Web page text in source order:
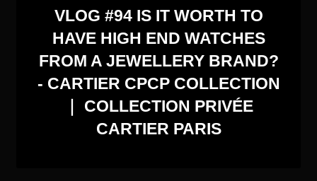
VLOG #94 IS IT WORTH TO
HAVE HIGH END WATCHES
FROM A JEWELLERY BRAND?
- CARTIER CPCP COLLECTION
｜ COLLECTION PRIVÉE
CARTIER PARIS